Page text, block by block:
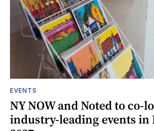
EVENTS
NY NOW and Noted to co-
industry-leading events in